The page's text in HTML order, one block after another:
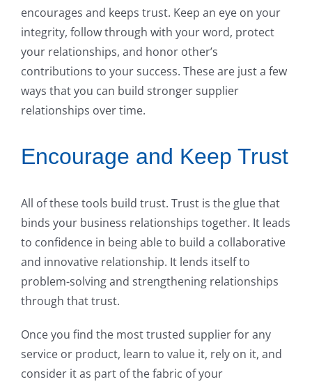
encourages and keeps trust. Keep an eye on your
integrity, follow through with your word, protect
your relationships, and honor other’s
contributions to your success. These are just a few
ways that you can build stronger supplier
relationships over time.
Encourage and Keep Trust
All of these tools build trust. Trust is the glue that
binds your business relationships together. It leads
to confidence in being able to build a collaborative
and innovative relationship. It lends itself to
problem-solving and strengthening relationships
through that trust.
Once you find the most trusted supplier for any
service or product, learn to value it, rely on it, and
consider it as part of the fabric of your